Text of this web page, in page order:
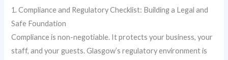
1. Compliance and Regulatory Checklist: Building a Legal and
Safe Foundation
Compliance is non-negotiable. It protects your business, your
staff, and your guests. Glasgow’s regulatory environment is